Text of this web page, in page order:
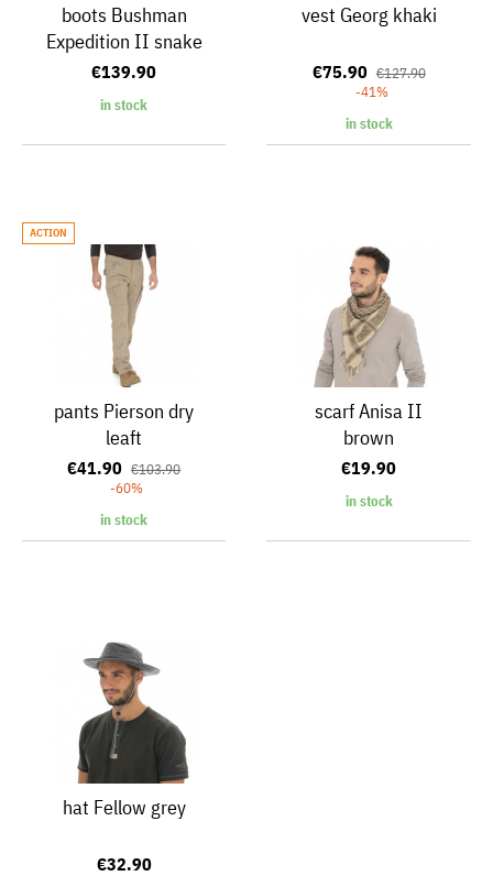
boots Bushman
Expedition II snake
€139.90
in stock
vest Georg khaki
€75.90 €127.90
-41%
in stock
ACTION
pants Pierson dry
leaft
€41.90 €103.90
-60%
in stock
scarf Anisa II
brown
€19.90
in stock
hat Fellow grey
€32.90